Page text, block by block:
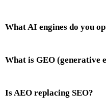
What AI engines do you
What is GEO (generative
Is AEO replacing SEO?